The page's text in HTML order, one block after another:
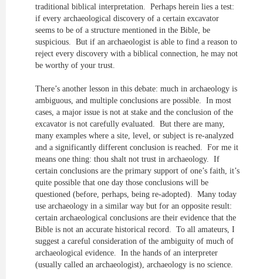
traditional biblical interpretation. Perhaps herein lies a test:
if every archaeological discovery of a certain excavator
seems to be of a structure mentioned in the Bible, be
suspicious. But if an archaeologist is able to find a reason to
reject every discovery with a biblical connection, he may not
be worthy of your trust.
There’s another lesson in this debate: much in archaeology is
ambiguous, and multiple conclusions are possible. In most
cases, a major issue is not at stake and the conclusion of the
excavator is not carefully evaluated. But there are many,
many examples where a site, level, or subject is re-analyzed
and a significantly different conclusion is reached. For me it
means one thing: thou shalt not trust in archaeology. If
certain conclusions are the primary support of one’s faith, it’s
quite possible that one day those conclusions will be
questioned (before, perhaps, being re-adopted). Many today
use archaeology in a similar way but for an opposite result:
certain archaeological conclusions are their evidence that the
Bible is not an accurate historical record. To all amateurs, I
suggest a careful consideration of the ambiguity of much of
archaeological evidence. In the hands of an interpreter
(usually called an archaeologist), archaeology is no science.